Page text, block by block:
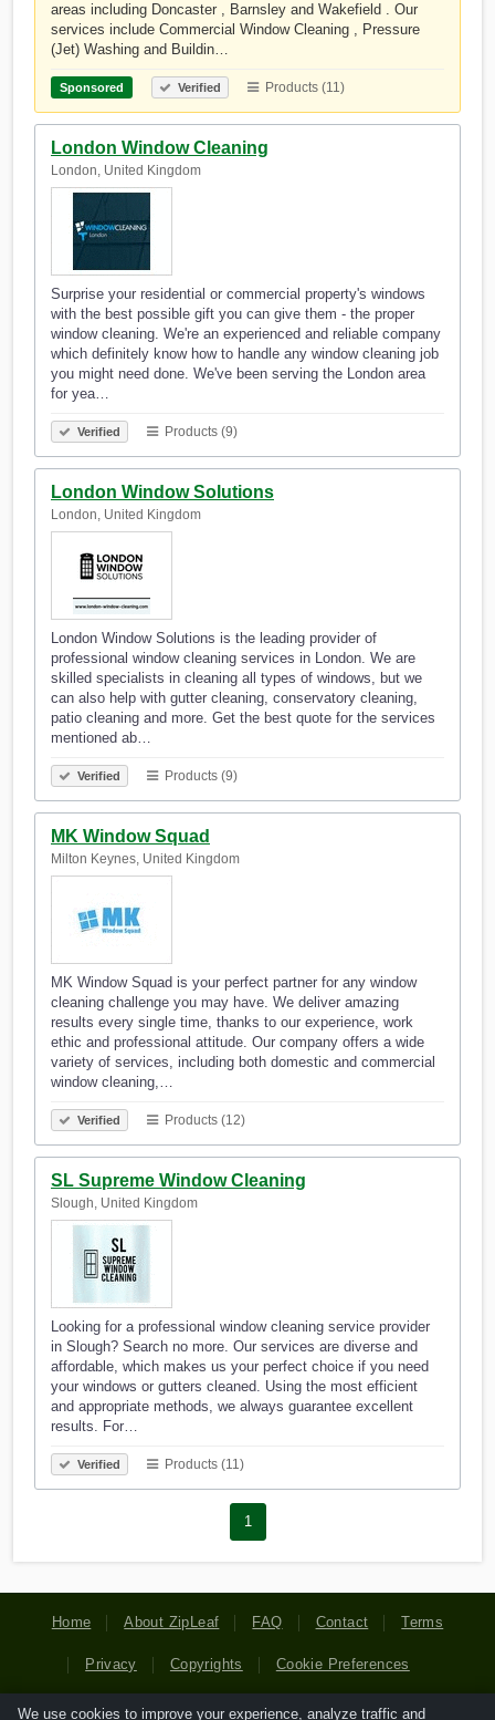
areas including Doncaster , Barnsley and Wakefield . Our
services include Commercial Window Cleaning , Pressure
(Jet) Washing and Buildin…
Sponsored Verified Products (11)
London Window Cleaning
London, United Kingdom
Surprise your residential or commercial property's windows
with the best possible gift you can give them - the proper
window cleaning. We're an experienced and reliable company
which definitely know how to handle any window cleaning job
you might need done. We've been serving the London area
for yea…
Verified Products (9)
London Window Solutions
London, United Kingdom
London Window Solutions is the leading provider of
professional window cleaning services in London. We are
skilled specialists in cleaning all types of windows, but we
can also help with gutter cleaning, conservatory cleaning,
patio cleaning and more. Get the best quote for the services
mentioned ab…
Verified Products (9)
MK Window Squad
Milton Keynes, United Kingdom
MK Window Squad is your perfect partner for any window
cleaning challenge you may have. We deliver amazing
results every single time, thanks to our experience, work
ethic and professional attitude. Our company offers a wide
variety of services, including both domestic and commercial
window cleaning,…
Verified Products (12)
SL Supreme Window Cleaning
Slough, United Kingdom
Looking for a professional window cleaning service provider
in Slough? Search no more. Our services are diverse and
affordable, which makes us your perfect choice if you need
your windows or gutters cleaned. Using the most efficient
and appropriate methods, we always guarantee excellent
results. For…
Verified Products (11)
1
Home About ZipLeaf FAQ Contact Terms
Privacy Copyrights Cookie Preferences
We use cookies to improve your experience, analyze traffic and